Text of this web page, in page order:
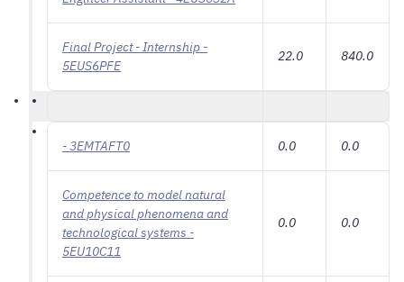
Final Project - Internship -
5EUS6PFE
22.0 840.0
- 3EMTAFT0 0.0 0.0
Competence to model natural
and physical phenomena and
technological systems -
5EU10C11
0.0 0.0